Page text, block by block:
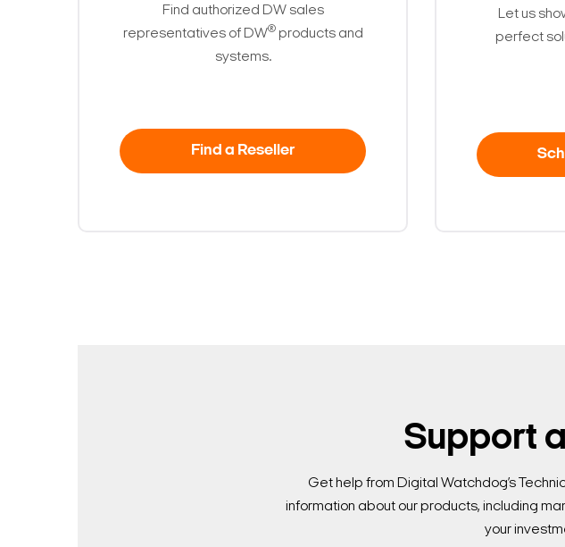
Find authorized DW sales
representatives of DW®products and
systems.
Find a Reseller
Let us
perfect
Support
Get help from Digital Watchdog’s
information about our products, including
your